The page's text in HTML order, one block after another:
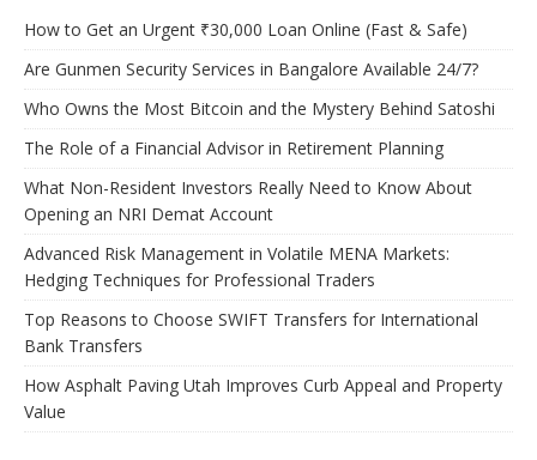
How to Get an Urgent ₹30,000 Loan Online (Fast & Safe)
Are Gunmen Security Services in Bangalore Available 24/7?
Who Owns the Most Bitcoin and the Mystery Behind Satoshi
The Role of a Financial Advisor in Retirement Planning
What Non-Resident Investors Really Need to Know About
Opening an NRI Demat Account
Advanced Risk Management in Volatile MENA Markets:
Hedging Techniques for Professional Traders
Top Reasons to Choose SWIFT Transfers for International
Bank Transfers
How Asphalt Paving Utah Improves Curb Appeal and Property
Value